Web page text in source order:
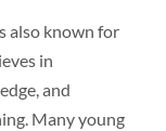
also known for
in
and
Many young